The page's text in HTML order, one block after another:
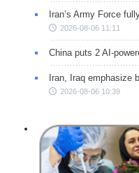
Iran’s Army Force
2026-08-06 11:11
China puts 2 AI-
Iran, Iraq emphasize
2026-08-06 10:39